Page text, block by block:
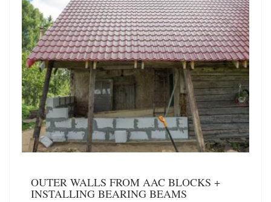
OUTER WALLS FROM AAC BLOCKS +
INSTALLING BEARING BEAMS